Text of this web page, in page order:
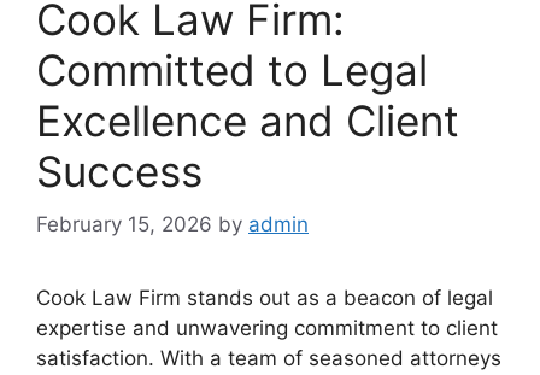
Cook Law Firm:
Committed to Legal
Excellence and Client
Success
February 15, 2026 by admin
Cook Law Firm stands out as a beacon of legal
expertise and unwavering commitment to client
satisfaction. With a team of seasoned attorneys